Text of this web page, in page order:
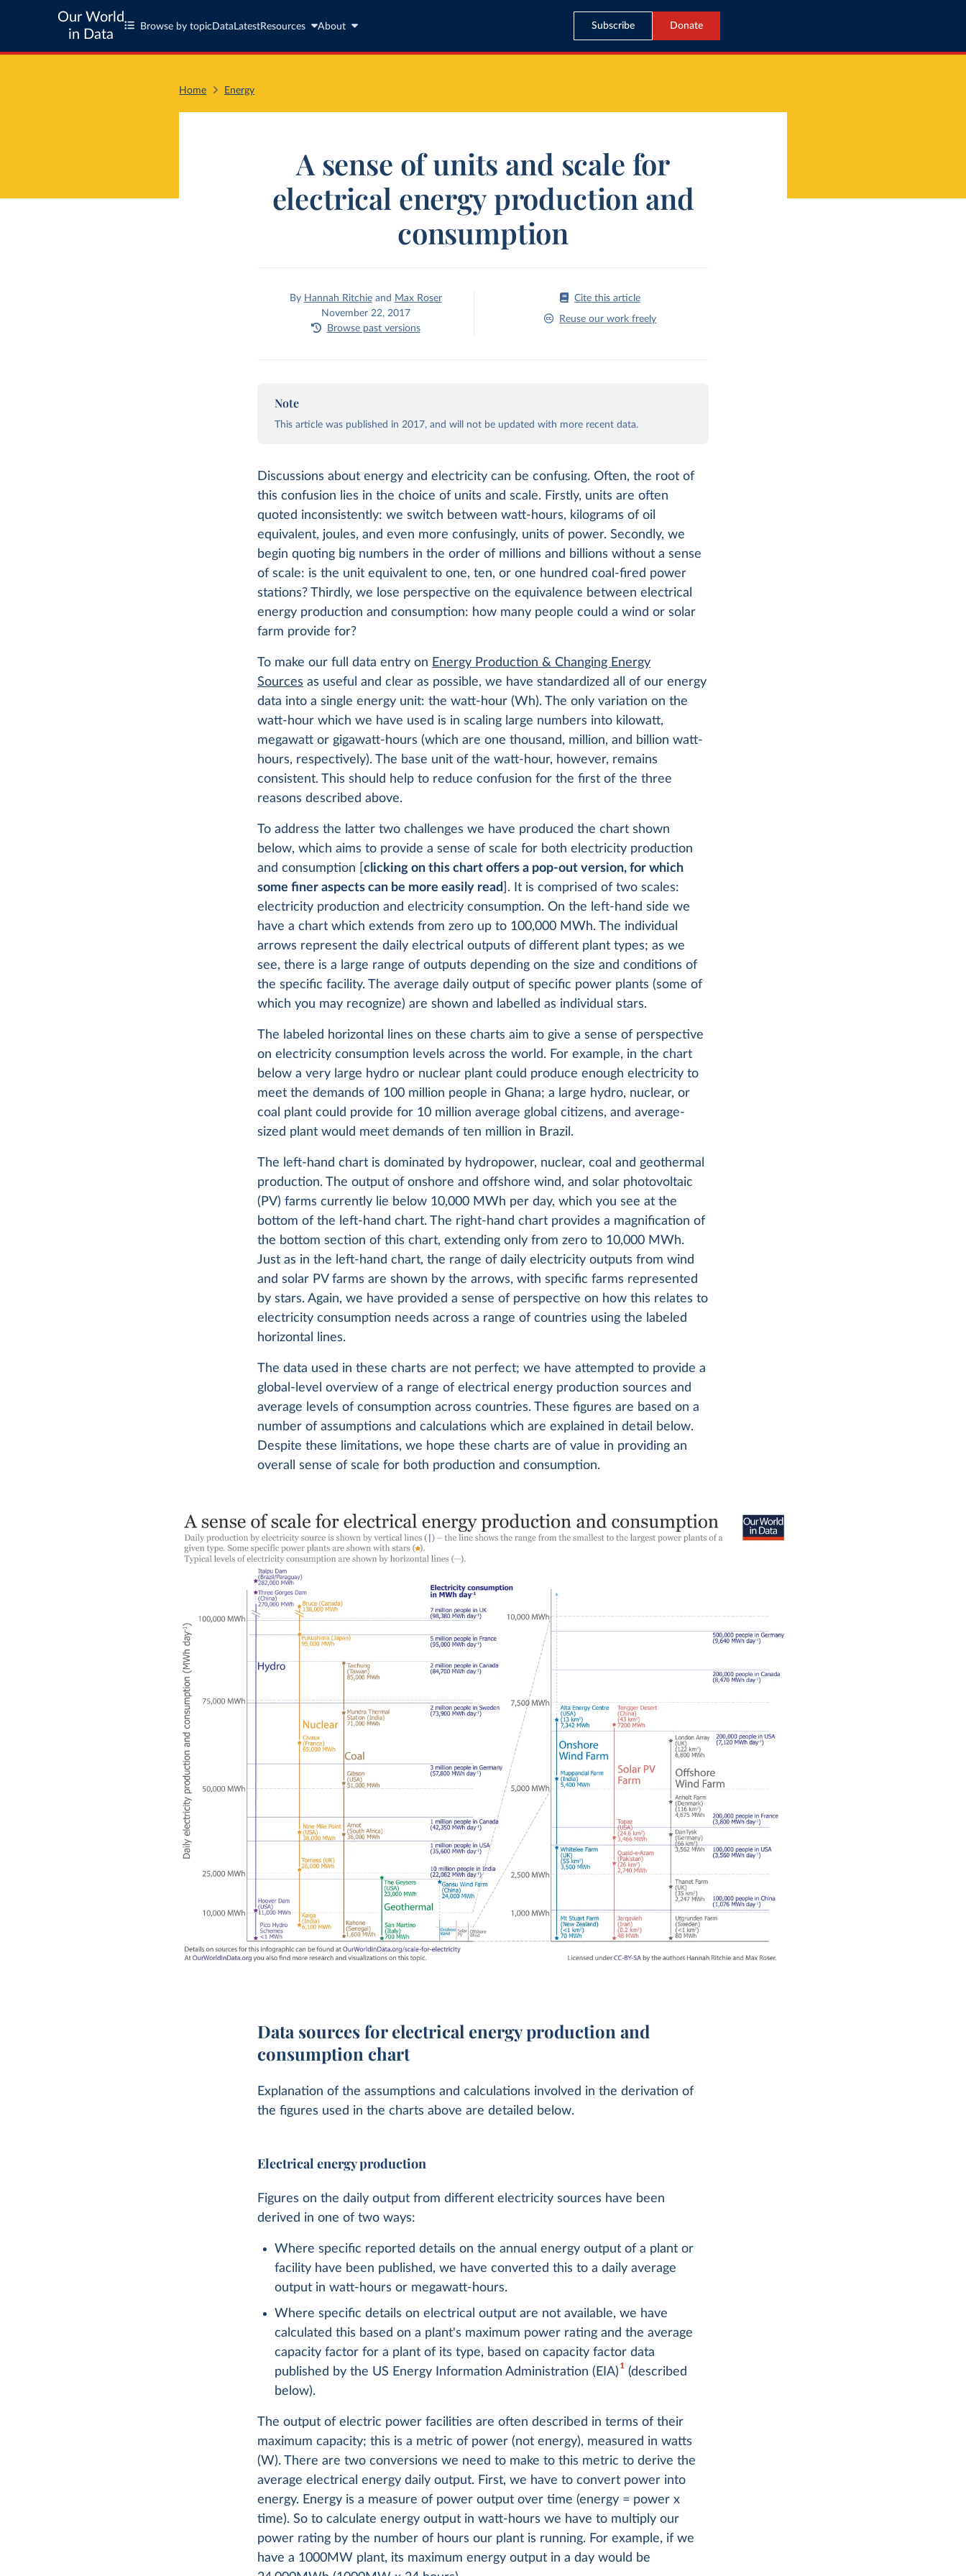
Our World
in Data
Browse by topic Data LatestResources About Subscribe Donate
Home Energy
A sense of units and scale for
electrical energy production and
consumption
By Hannah Ritchieand Max Roser
November 22, 2017
Browse past versions
Cite this article
Reuse our work freely
Note
This article was published in 2017, and will not be updated with more recent data.
Discussions about energy and electricity can be confusing. Often, the root of
this confusion lies in the choice of units and scale. Firstly, units are often
quoted inconsistently: we switch between watt-hours, kilograms of oil
equivalent, joules, and even more confusingly, units of power. Secondly, we
begin quoting big numbers in the order of millions and billions without a sense
of scale: is the unit equivalent to one, ten, or one hundred coal-fired power
stations? Thirdly, we lose perspective on the equivalence between electrical
energy production and consumption: how many people could a wind or solar
farm provide for?
To make our full data entry on Energy Production & Changing Energy
Sources as useful and clear as possible, we have standardized all of our energy
data into a single energy unit: the watt-hour (Wh). The only variation on the
watt-hour which we have used is in scaling large numbers into kilowatt,
megawatt or gigawatt-hours (which are one thousand, million, and billion watt-
hours, respectively). The base unit of the watt-hour, however, remains
consistent. This should help to reduce confusion for the first of the three
reasons described above.
To address the latter two challenges we have produced the chart shown
below, which aims to provide a sense of scale for both electricity production
and consumption [clicking on this chart offers a pop-out version, for which
some finer aspects can be more easily read ]. It is comprised of two scales:
electricity production and electricity consumption. On the left-hand side we
have a chart which extends from zero up to 100,000 MWh. The individual
arrows represent the daily electrical outputs of different plant types; as we
see, there is a large range of outputs depending on the size and conditions of
the specific facility. The average daily output of specific power plants (some of
which you may recognize) are shown and labelled as individual stars.
The labeled horizontal lines on these charts aim to give a sense of perspective
on electricity consumption levels across the world. For example, in the chart
below a very large hydro or nuclear plant could produce enough electricity to
meet the demands of 100 million people in Ghana; a large hydro, nuclear, or
coal plant could provide for 10 million average global citizens, and average-
sized plant would meet demands of ten million in Brazil.
The left-hand chart is dominated by hydropower, nuclear, coal and geothermal
production. The output of onshore and offshore wind, and solar photovoltaic
(PV) farms currently lie below 10,000 MWh per day, which you see at the
bottom of the left-hand chart. The right-hand chart provides a magnification of
the bottom section of this chart, extending only from zero to 10,000 MWh.
Just as in the left-hand chart, the range of daily electricity outputs from wind
and solar PV farms are shown by the arrows, with specific farms represented
by stars. Again, we have provided a sense of perspective on how this relates to
electricity consumption needs across a range of countries using the labeled
horizontal lines.
The data used in these charts are not perfect; we have attempted to provide a
global-level overview of a range of electrical energy production sources and
average levels of consumption across countries. These figures are based on a
number of assumptions and calculations which are explained in detail below.
Despite these limitations, we hope these charts are of value in providing an
overall sense of scale for both production and consumption.
Data sources for electrical energy production and
consumption chart
Explanation of the assumptions and calculations involved in the derivation of
the figures used in the charts above are detailed below.
Electrical energy production
Figures on the daily output from different electricity sources have been
derived in one of two ways:
Where specific reported details on the annual energy output of a plant or
facility have been published, we have converted this to a daily average
output in watt-hours or megawatt-hours.
Where specific details on electrical output are not available, we have
calculated this based on a plant's maximum power rating and the average
capacity factor for a plant of its type, based on capacity factor data
published by the US Energy Information Administration (EIA)1(described
below).
The output of electric power facilities are often described in terms of their
maximum capacity; this is a metric of power (not energy), measured in watts
(W). There are two conversions we need to make to this metric to derive the
average electrical energy daily output. First, we have to convert power into
energy. Energy is a measure of power output over time (energy = power x
time). So to calculate energy output in watt-hours we have to multiply our
power rating by the number of hours our plant is running. For example, if we
have a 1000MW plant, its maximum energy output in a day would be